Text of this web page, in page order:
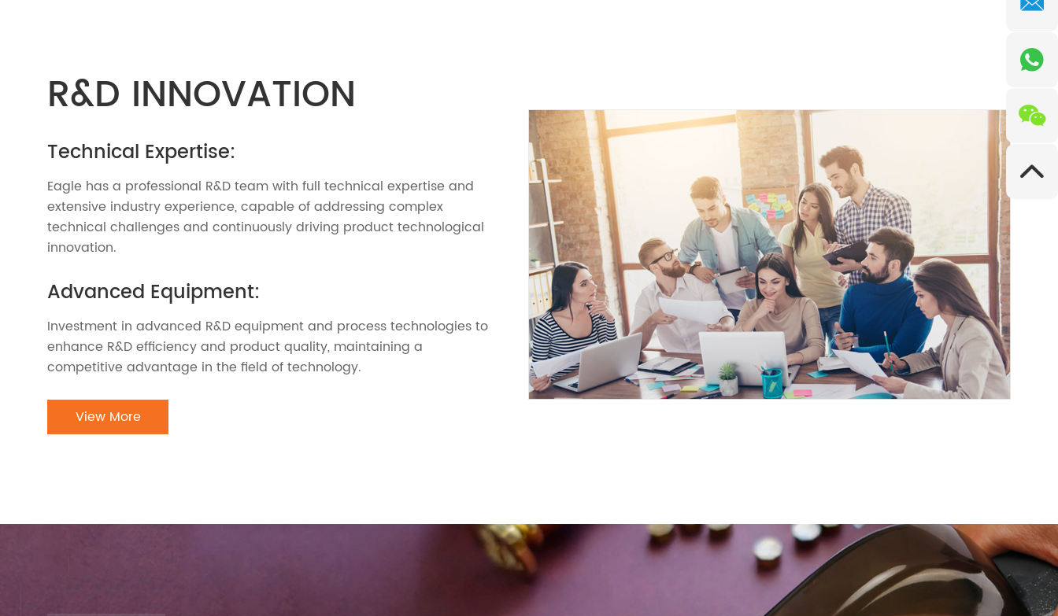
R&D INNOVATION
Technical Expertise:
Eagle has a professional R&D team with full technical expertise and
extensive industry experience, capable of addressing complex
technical challenges and continuously driving product technological
innovation.
Advanced Equipment:
Investment in advanced R&D equipment and process technologies to
enhance R&D efficiency and product quality, maintaining a
competitive advantage in the field of technology.
View More